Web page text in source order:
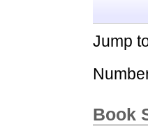
Jump
Book